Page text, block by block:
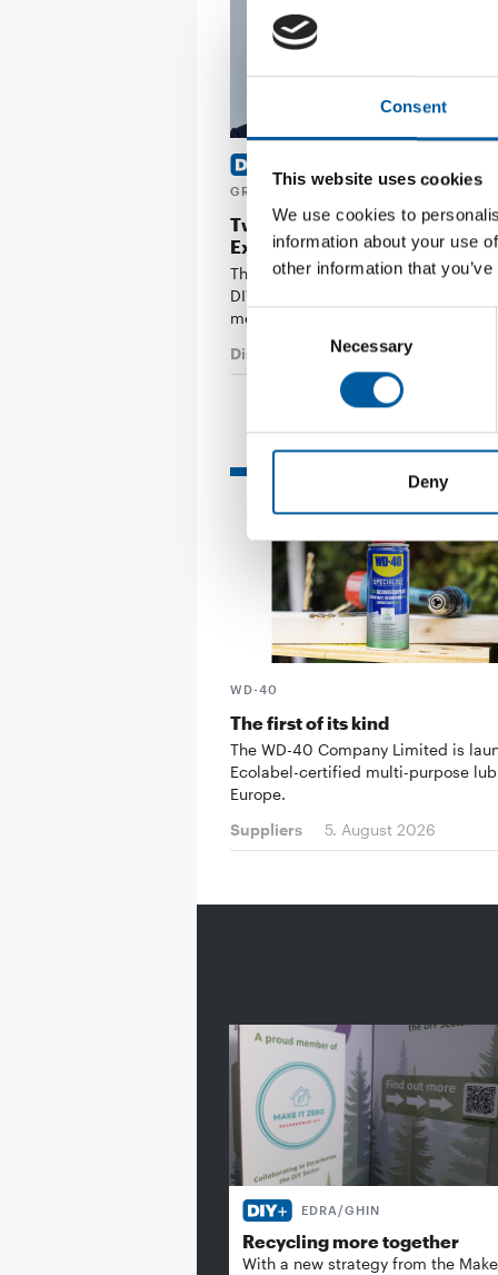
Consent
This website uses cookies
We use cookies to
information about your use
other information that
Consent
Necessary
Deny
GRAHAM BELL OF B&Q
Two new members join the
Executive Board
The Board of Directors of the
DIY trade association Edra/Ghin
members: …
Distribution
3. July 2026
WD-40
The first of its kind
The WD-40 Company Limited is
Ecolabel-certified multi-purpose
Europe.
Suppliers
5. August 2026
EDRA/GHIN
Recycling more together
With a new strategy from the